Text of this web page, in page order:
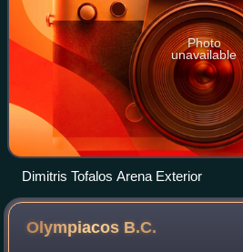
Photo
unavailable
Dimitris Tofalos Arena Exterior
Olympiacos B.C.